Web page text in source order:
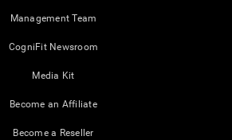
Management Team
CogniFit Newsroom
Media Kit
Become an Affiliate
Become a Reseller